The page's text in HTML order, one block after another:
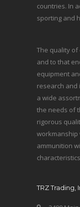
countries. In
sporting and
The quality
and to that
equipment
research and
a wide
the needs of
rigorous
workmanship
ammunition
TRZ Trading,